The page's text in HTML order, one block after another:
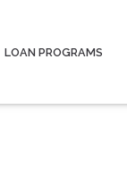
LOAN PROGRAMS